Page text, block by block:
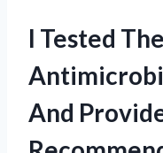
I Tested
And